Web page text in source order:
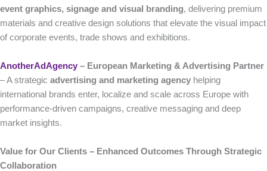
event graphics, signage and visual branding, delivering premium
materials and creative design solutions that elevate the visual impact
of corporate events, trade shows and exhibitions.
AnotherAdAgency – European Marketing & Advertising Partner
– A strategic advertising and marketing agency helping
international brands enter, localize and scale across Europe with
performance-driven campaigns, creative messaging and deep
market insights.
Value for Our Clients – Enhanced Outcomes Through Strategic
Collaboration